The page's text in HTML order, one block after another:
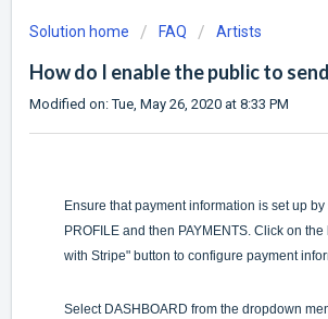
Solution home FAQ Artists
How do I enable the public to
Modified on: Tue, May 26, 2020 at 8:33 PM
Ensure that payment information is set up
PROFILE and then PAYMENTS. Click on
with Stripe" button to configure payment
Select DASHBOARD from the dropdown